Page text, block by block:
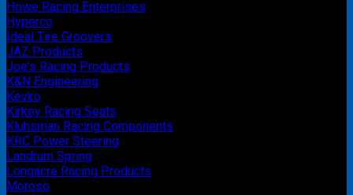
Howe Racing Enterprises
Hyperco
Ideal Tire Groovers
JAZ Products
Joe's Racing Products
K&N Engineering
Kevko
Kirkey Racing Seats
Kluhsman Racing Components
KRC Power Steering
Landrum Spring
Longacre Racing Products
Moroso